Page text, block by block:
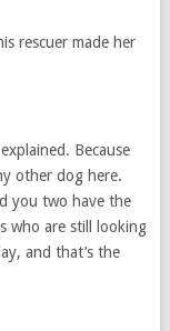
rescuer made her
Because
other dog here.
you two have the
who are still looking
and that’s the